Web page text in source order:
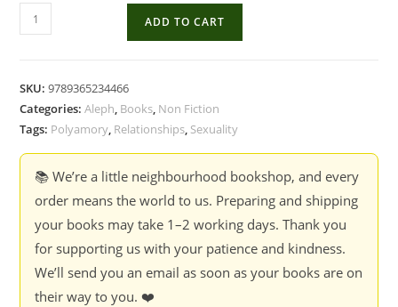
All
Our
Journeys
With
Arundhati
Ghosh
quantity
ADD TO CART
SKU:9789365234466
Categories:Aleph, Books, Non Fiction
Tags: Polyamory, Relationships, Sexuality
📚 We’re a little neighbourhood bookshop, and every
order means the world to us. Preparing and shipping
your books may take 1–2 working days. Thank you
for supporting us with your patience and kindness.
We’ll send you an email as soon as your books are on
their way to you. ❤️